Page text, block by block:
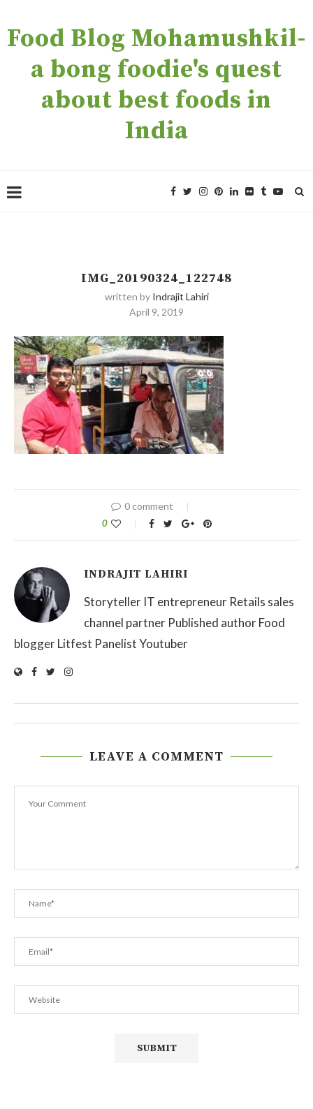
Food Blog Mohamushkil-
a bong foodie's quest
about best foods in
India
IMG_20190324_122748
written by Indrajit Lahiri
April 9, 2019
0 comment
0
INDRAJIT LAHIRI
Storyteller IT entrepreneur Retails sales
channel partner Published author Food
blogger Litfest Panelist Youtuber
LEAVE A COMMENT